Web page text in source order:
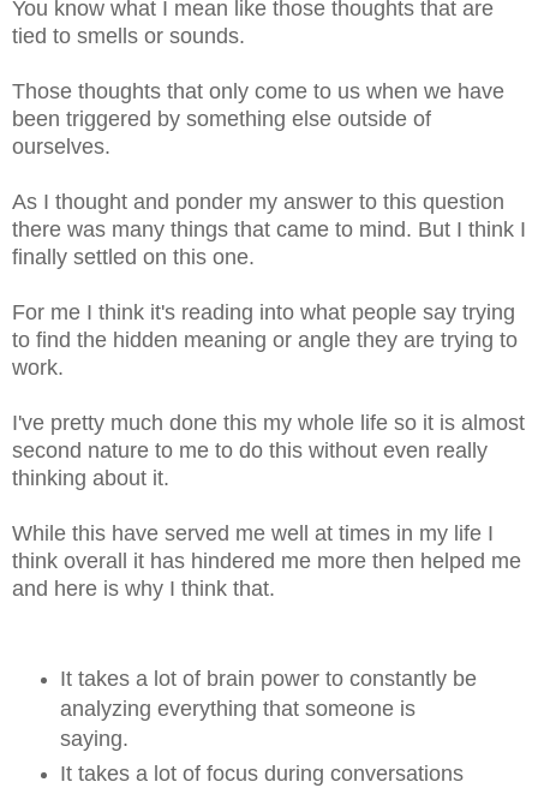
You know what I mean like those thoughts that are
tied to smells or sounds.
Those thoughts that only come to us when we have
been triggered by something else outside of
ourselves.
As I thought and ponder my answer to this question
there was many things that came to mind. But I think I
finally settled on this one.
For me I think it's reading into what people say trying
to find the hidden meaning or angle they are trying to
work.
I've pretty much done this my whole life so it is almost
second nature to me to do this without even really
thinking about it.
While this have served me well at times in my life I
think overall it has hindered me more then helped me
and here is why I think that.
It takes a lot of brain power to constantly be
analyzing everything that someone is
saying.
It takes a lot of focus during conversations